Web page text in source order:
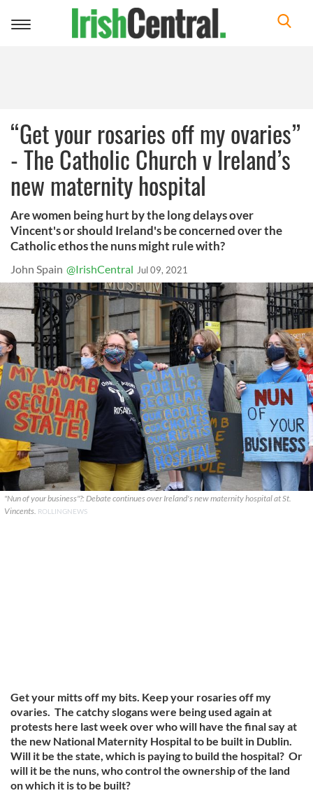
Toggle
“Get your rosaries off my ovaries”
- The Catholic Church v Ireland’s
new maternity hospital
Are women being hurt by the long delays over
Vincent's or should Ireland's be concerned over the
Catholic ethos the nuns might rule with?
John Spain @IrishCentral Jul 09, 2021
"Nun of your business"?: Debate continues over Ireland's new maternity hospital at St.
Vincents. ROLLINGNEWS
Get your mitts off my bits. Keep your rosaries off my
ovaries. The catchy slogans were being used again at
protests here last week over who will have the final say at
the new National Maternity Hospital to be built in Dublin.
Will it be the state, which is paying to build the hospital? Or
will it be the nuns, who control the ownership of the land
on which it is to be built?